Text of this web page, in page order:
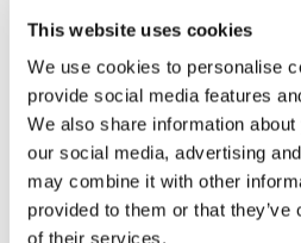
This website uses cookies
We use cookies to personalise
provide social media features
We also share information
our social media, advertising
may combine it with other
provided to them or that
of their services.
149 m²
2